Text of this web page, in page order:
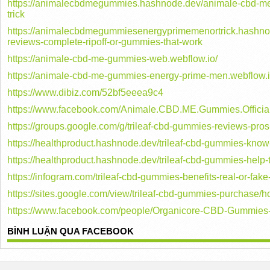
https://animalecbdmegummies.hashnode.dev/animale-cbd-
trick
https://
reviews-complete-ripoff-or-gummies-that-work
https://animale-cbd-me-gummies-web.webflow.io/
https://animale-cbd-me-gummies-energy-prime-
https://www.dibiz.com/52bf5eeea9c4
https://www.facebook.com/
https://groups.google.com/g/trileaf-cbd-gummies-reviews-
https://healthproduct.hashnode.dev/trileaf-cbd-gummies-
https://healthproduct.hashnode.dev/trileaf-cbd-gummies-
https://infogram.com/trileaf-cbd-gummies-benefits-real-or-
https://sites.google.com/view/trileaf-cbd-gummies-purchase/
https://www.facebook.com/people/Organicore-CBD-
BÌNH LUẬN QUA FACEBOOK